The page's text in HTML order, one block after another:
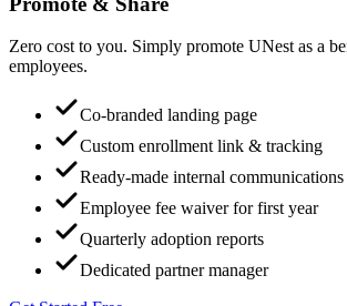
Zero cost to you. Simply promote UNest as a
employees.
Co-branded landing page
Custom enrollment link & tracking
Ready-made internal
Employee fee waiver for first year
Quarterly adoption reports
Dedicated partner manager